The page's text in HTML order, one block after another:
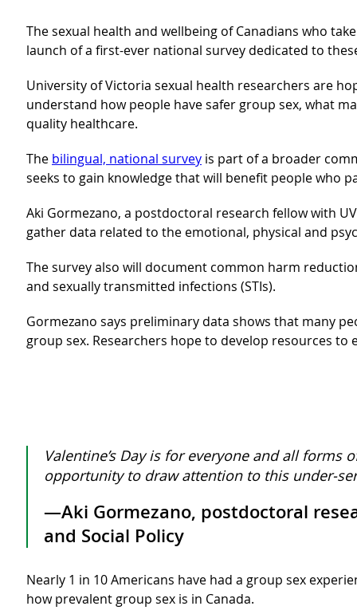
The sexual health and wellbeing of Canadians who
launch of a first-ever national survey dedicated to
University of Victoria sexual health researchers are
understand how people have safer group sex, what
quality healthcare.
The bilingual, national survey is part of a broader
seeks to gain knowledge that will benefit people who
Aki Gormezano, a postdoctoral research fellow with
gather data related to the emotional, physical and
The survey also will document common harm
and sexually transmitted infections (STIs).
Gormezano says preliminary data shows that many
group sex. Researchers hope to develop resources
Valentine’s Day is for everyone and all forms
opportunity to draw attention to this under-
—Aki Gormezano, postdoctoral
and Social Policy
Nearly 1 in 10 Americans have had a group sex
how prevalent group sex is in Canada.